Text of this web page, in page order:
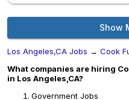
Show
Los Angeles,CA Jobs → Cook
What companies are hiring
in Los Angeles,CA?
Government Jobs